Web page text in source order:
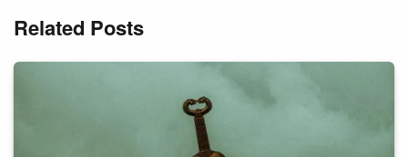
Related Posts